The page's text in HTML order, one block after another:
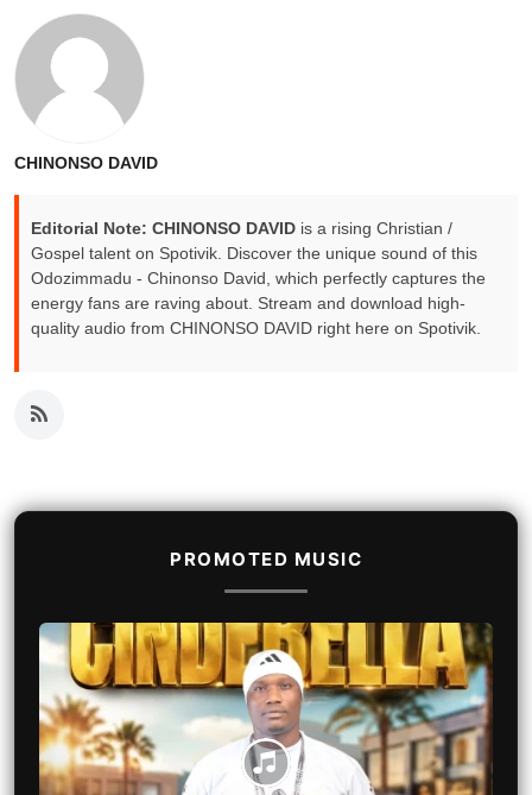
CHINONSO DAVID
Editorial Note: CHINONSO DAVID is a rising Christian /
Gospel talent on Spotivik. Discover the unique sound of this
Odozimmadu - Chinonso David, which perfectly captures the
energy fans are raving about. Stream and download high-
quality audio from CHINONSO DAVID right here on Spotivik.
PROMOTED MUSIC